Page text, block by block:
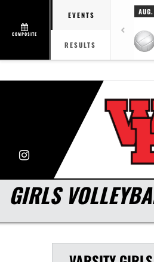
COMPOSITE
EVENTS
RESULTS
Instagram
GIRLS